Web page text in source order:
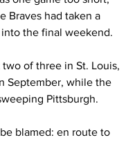
Braves had taken a
the final weekend.
two of three in St. Louis,
September, while the
Pittsburgh.
blamed: en route to